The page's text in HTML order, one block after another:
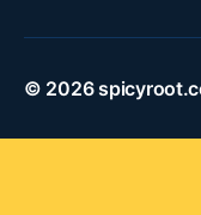
© 2026